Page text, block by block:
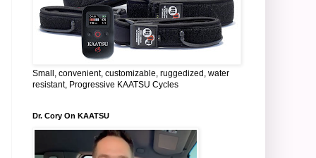
Small, convenient, customizable, ruggedized, water
resistant, Progressive KAATSU Cycles
Dr. Cory On KAATSU